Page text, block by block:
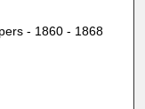
- 1860 - 1868